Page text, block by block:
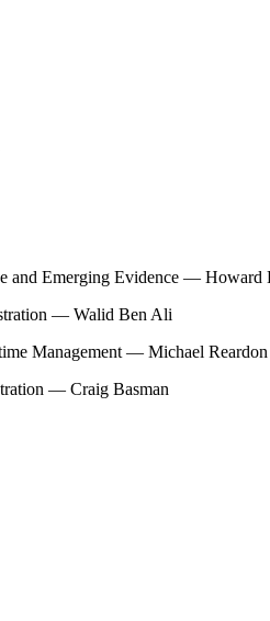
and Emerging Evidence — Howard
— Walid Ben Ali
Management — Michael Reardon
— Craig Basman